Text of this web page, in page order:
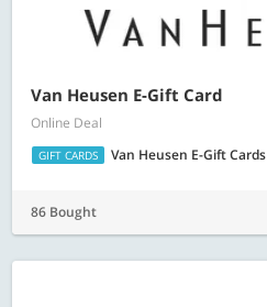
Van Heusen E-Gift Card
Online Deal
GIFT CARDS Van Heusen E-Gift Cards
86 Bought